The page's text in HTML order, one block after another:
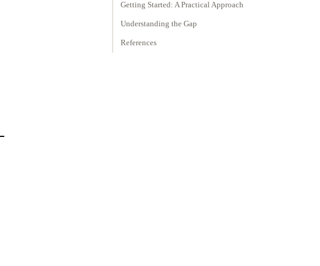
Getting Started: A Practical Approach
Understanding the Gap
References